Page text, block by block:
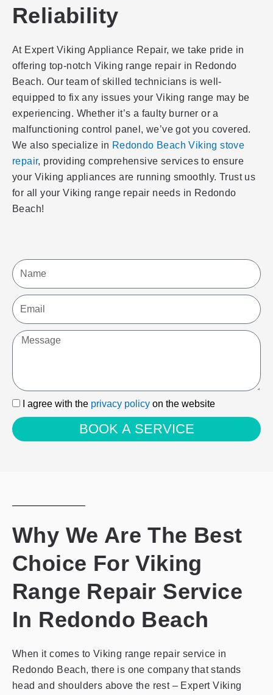
Reliability
At Expert Viking Appliance Repair, we take pride in
offering top-notch Viking range repair in Redondo
Beach. Our team of skilled technicians is well-
equipped to fix any issues your Viking range may be
experiencing. Whether it’s a faulty burner or a
malfunctioning control panel, we’ve got you covered.
We also specialize in Redondo Beach Viking stove
repair, providing comprehensive services to ensure
your Viking appliances are running smoothly. Trust us
for all your Viking range repair needs in Redondo
Beach!
Name
Email
Message
I
agree
with
the
I agree with the privacy policy on the website
BOOK A SERVICE
Why We Are The Best
Choice For Viking
Range Repair Service
In Redondo Beach
When it comes to Viking range repair service in
Redondo Beach, there is one company that stands
head and shoulders above the rest – Expert Viking